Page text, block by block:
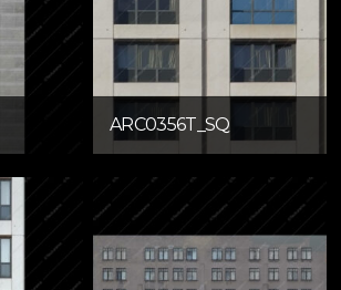
ARC0356T_SQ